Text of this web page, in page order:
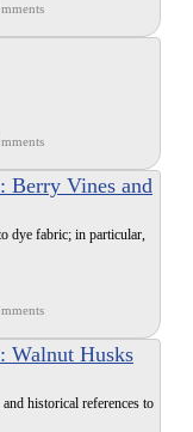
Berry Vines and
dye fabric; in particular,
Walnut Husks
historical references to